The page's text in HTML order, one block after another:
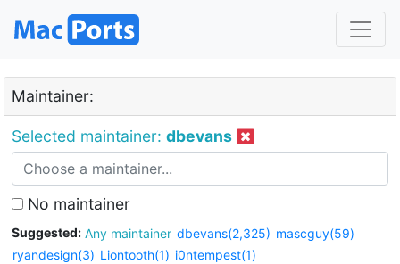
Maintainer:
Selected maintainer: dbevans
No maintainer
Suggested: Any maintainer dbevans(2,325) mascguy(59)
ryandesign(3) Liontooth(1) i0ntempest(1)